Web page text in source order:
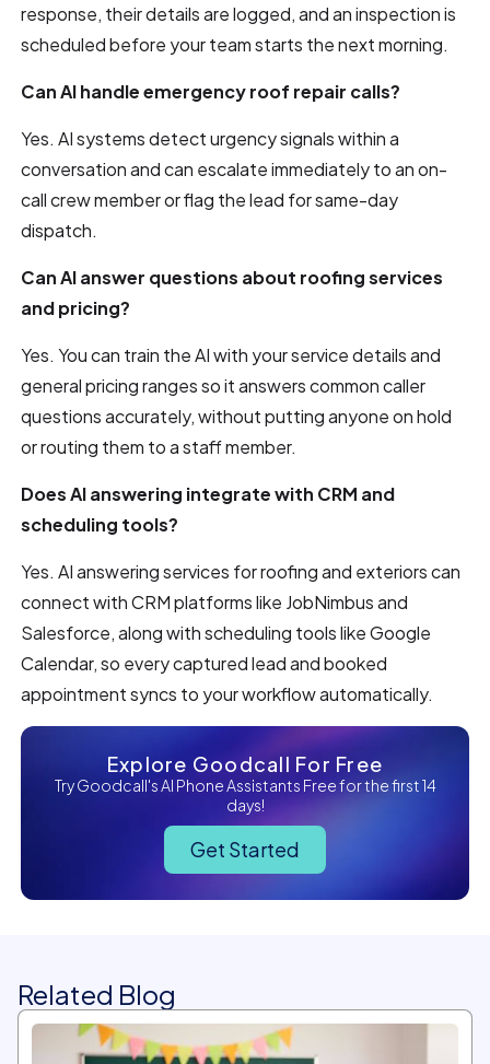
response, their details are logged, and an inspection is
scheduled before your team starts the next morning.
Can AI handle emergency roof repair calls?
Yes. AI systems detect urgency signals within a
conversation and can escalate immediately to an on-
call crew member or flag the lead for same-day
dispatch.
Can AI answer questions about roofing services
and pricing?
Yes. You can train the AI with your service details and
general pricing ranges so it answers common caller
questions accurately, without putting anyone on hold
or routing them to a staff member.
Does AI answering integrate with CRM and
scheduling tools?
Yes. AI answering services for roofing and exteriors can
connect with CRM platforms like JobNimbus and
Salesforce, along with scheduling tools like Google
Calendar, so every captured lead and booked
appointment syncs to your workflow automatically.
Explore Goodcall For Free
Try Goodcall's AI Phone Assistants Free for the first 14
days!
Get Started
Related Blog